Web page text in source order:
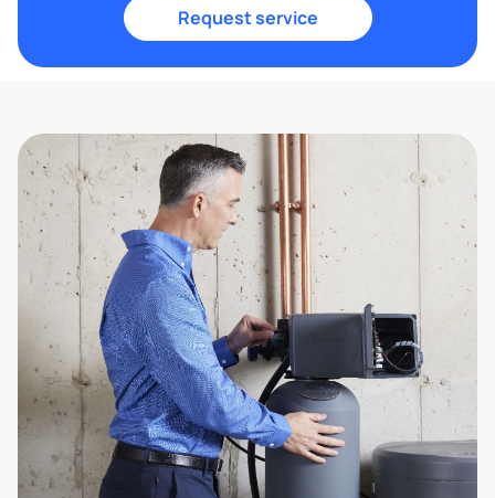
Request service